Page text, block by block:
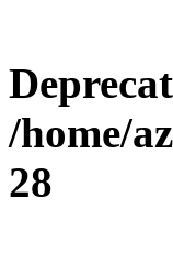
/home/
28